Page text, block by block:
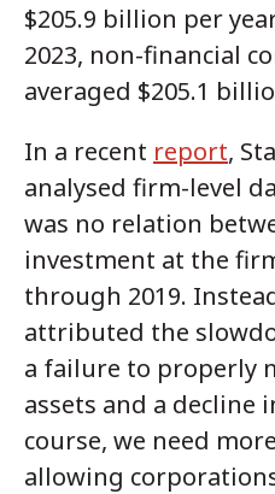
$205.9 billion per
2023, non-financial
averaged $205.1
In a recent report,
analysed firm-level
was no relation
investment at the
through 2019.
attributed the
a failure to properly
assets and a decline
course, we need
allowing